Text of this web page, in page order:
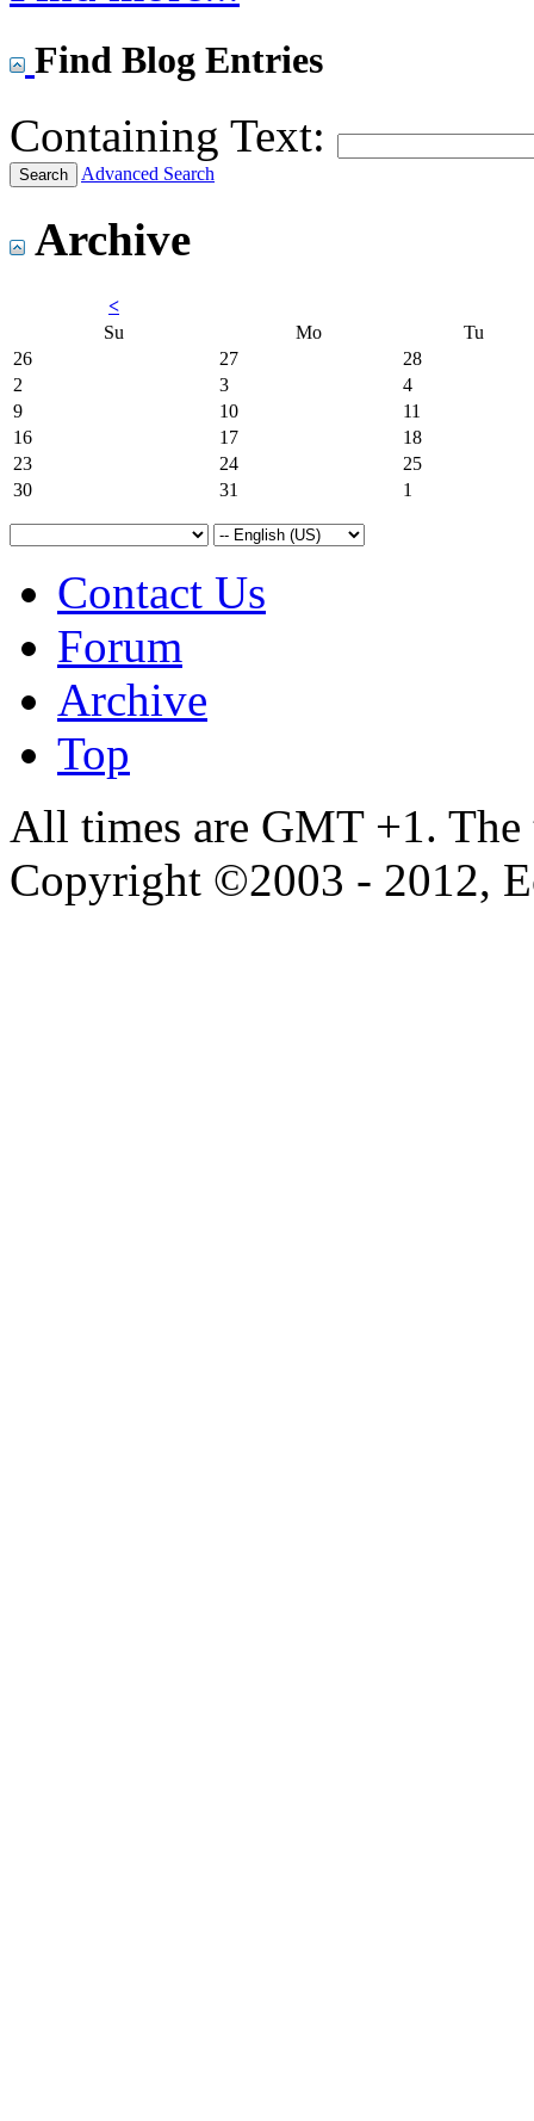
Find Blog Entries
Containing Text:
Advanced Search
Archive
<
Su
Mo
Tu
26
27
28
2
3
4
9
10
11
16
17
18
23
24
25
30
31 1
Contact Us
Forum
Archive
Top
All times are GMT +1.
Copyright ©2003 - 2012,